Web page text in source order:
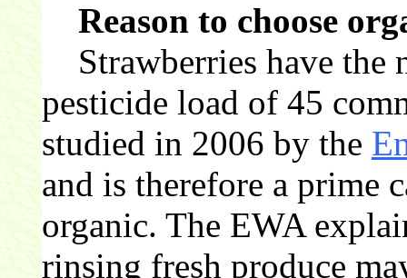
Reason to choose
Strawberries have the
pesticide load of 45
studied in 2006 by the
and is therefore a prime
organic. The EWA
rinsing fresh produce